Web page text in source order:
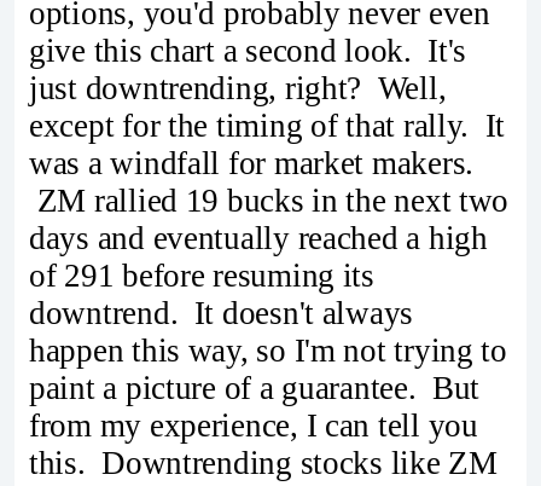
options, you'd probably never even
give this chart a second look. It's
just downtrending, right? Well,
except for the timing of that rally. It
was a windfall for market makers.
ZM rallied 19 bucks in the next two
days and eventually reached a high
of 291 before resuming its
downtrend. It doesn't always
happen this way, so I'm not trying to
paint a picture of a guarantee. But
from my experience, I can tell you
this. Downtrending stocks like ZM